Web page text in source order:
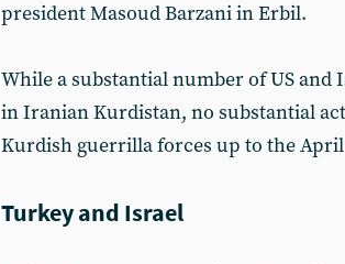
president Masoud Barzani in Erbil.
While a substantial number of US
in Iranian Kurdistan, no substantial
Kurdish guerrilla forces up to the April
Turkey and Israel